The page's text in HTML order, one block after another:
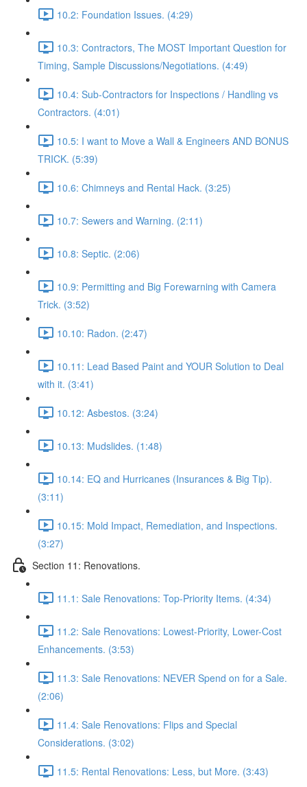
10.2: Foundation Issues. (4:29)
10.3: Contractors, The MOST Important Question for
Timing, Sample Discussions/Negotiations. (4:49)
10.4: Sub-Contractors for Inspections / Handling vs
Contractors. (4:01)
10.5: I want to Move a Wall & Engineers AND BONUS
TRICK. (5:39)
10.6: Chimneys and Rental Hack. (3:25)
10.7: Sewers and Warning. (2:11)
10.8: Septic. (2:06)
10.9: Permitting and Big Forewarning with Camera
Trick. (3:52)
10.10: Radon. (2:47)
10.11: Lead Based Paint and YOUR Solution to Deal
with it. (3:41)
10.12: Asbestos. (3:24)
10.13: Mudslides. (1:48)
10.14: EQ and Hurricanes (Insurances & Big Tip).
(3:11)
10.15: Mold Impact, Remediation, and Inspections.
(3:27)
Section 11: Renovations.
11.1: Sale Renovations: Top-Priority Items. (4:34)
11.2: Sale Renovations: Lowest-Priority, Lower-Cost
Enhancements. (3:53)
11.3: Sale Renovations: NEVER Spend on for a Sale.
(2:06)
11.4: Sale Renovations: Flips and Special
Considerations. (3:02)
11.5: Rental Renovations: Less, but More. (3:43)